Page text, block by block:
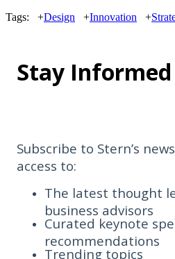
Tags:
+Design +Innovation +